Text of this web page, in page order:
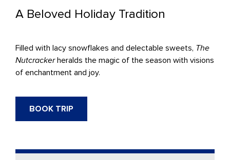
A Beloved Holiday Tradition
Filled with lacy snowflakes and delectable sweets, The
Nutcrackerheralds the magic of the season with visions
of enchantment and joy.
BOOK TRIP